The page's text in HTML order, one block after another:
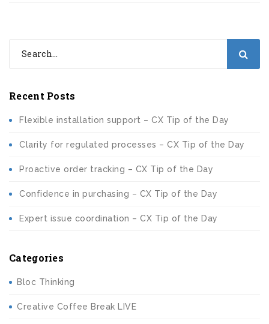
Recent Posts
Flexible installation support – CX Tip of the Day
Clarity for regulated processes – CX Tip of the Day
Proactive order tracking – CX Tip of the Day
Confidence in purchasing – CX Tip of the Day
Expert issue coordination – CX Tip of the Day
Categories
Bloc Thinking
Creative Coffee Break LIVE